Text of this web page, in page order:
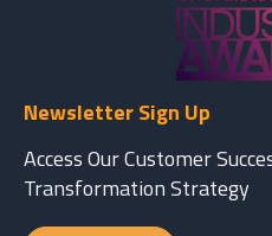
Newsletter Sign Up
Access Our Customer
Transformation Strategy